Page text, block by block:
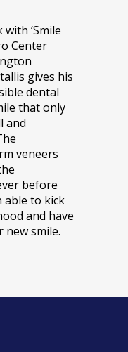
‘Smile
Center
gives his
dental
that only
and
veneers
before
able to kick
and have
smile.